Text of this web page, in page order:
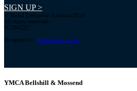
SIGN UP >
© Social Enterprise Scotland 2026.
All rights reserved.
SC294227
Designed by: bold-studio.co.uk
YMCA Bellshill & Mossend